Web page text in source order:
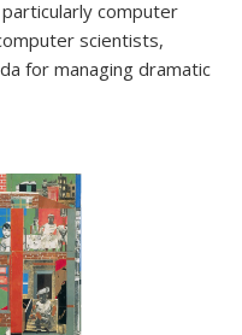
computer
scientists,
for managing dramatic